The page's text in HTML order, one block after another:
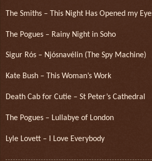
The Smiths – This Night Has Opened my
The Pogues – Rainy Night in Soho
Sigur Rós – Njósnavélin (The Spy Machine)
Kate Bush – This Woman’s Work
Death Cab for Cutie – St Peter’s Cathedral
The Pogues – Lullabye of London
Lyle Lovett – I Love Everybody